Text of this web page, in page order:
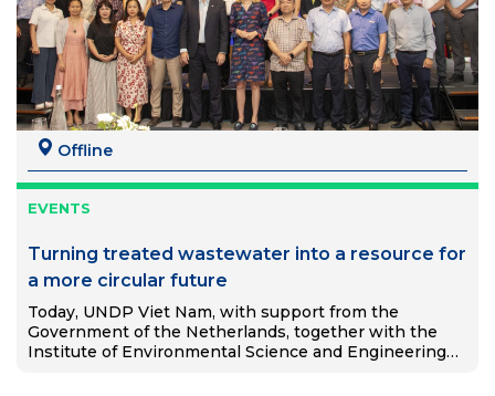
Offline
EVENTS
Turning treated wastewater into a resource for
a more circular future
Today, UNDP Viet Nam, with support from the
Government of the Netherlands, together with the
Institute of Environmental Science and Engineering